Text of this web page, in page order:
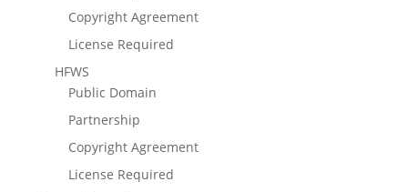
Copyright Agreement
License Required
HFWS
Public Domain
Partnership
Copyright Agreement
License Required